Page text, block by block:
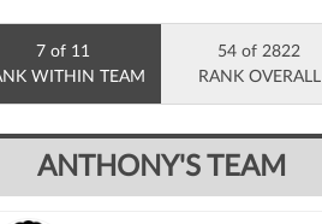
7 of 11
WITHIN TEAM
54 of 2822
RANK OVERALL
ANTHONY'S TEAM